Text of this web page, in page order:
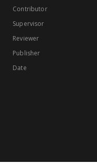
Contributor
Supervisor
Reviewer
Publisher
Date